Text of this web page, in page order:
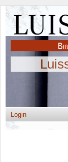
Login